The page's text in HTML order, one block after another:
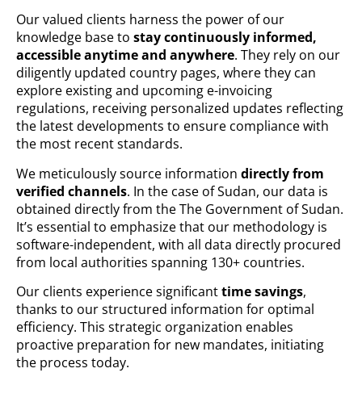
Our valued clients harness the power of our
knowledge base to stay continuously informed,
accessible anytime and anywhere. They rely on our
diligently updated country pages, where they can
explore existing and upcoming e-invoicing
regulations, receiving personalized updates reflecting
the latest developments to ensure compliance with
the most recent standards.
We meticulously source information directly from
verified channels. In the case of Sudan, our data is
obtained directly from the The Government of Sudan.
It’s essential to emphasize that our methodology is
software-independent, with all data directly procured
from local authorities spanning 130+ countries.
Our clients experience significanttime savings,
thanks to our structured information for optimal
efficiency. This strategic organization enables
proactive preparation for new mandates, initiating
the process today.